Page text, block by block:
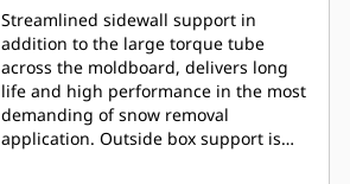
Streamlined sidewall support in
addition to the large torque tube
across the moldboard, delivers long
life and high performance in the most
demanding of snow removal
application. Outside box support is